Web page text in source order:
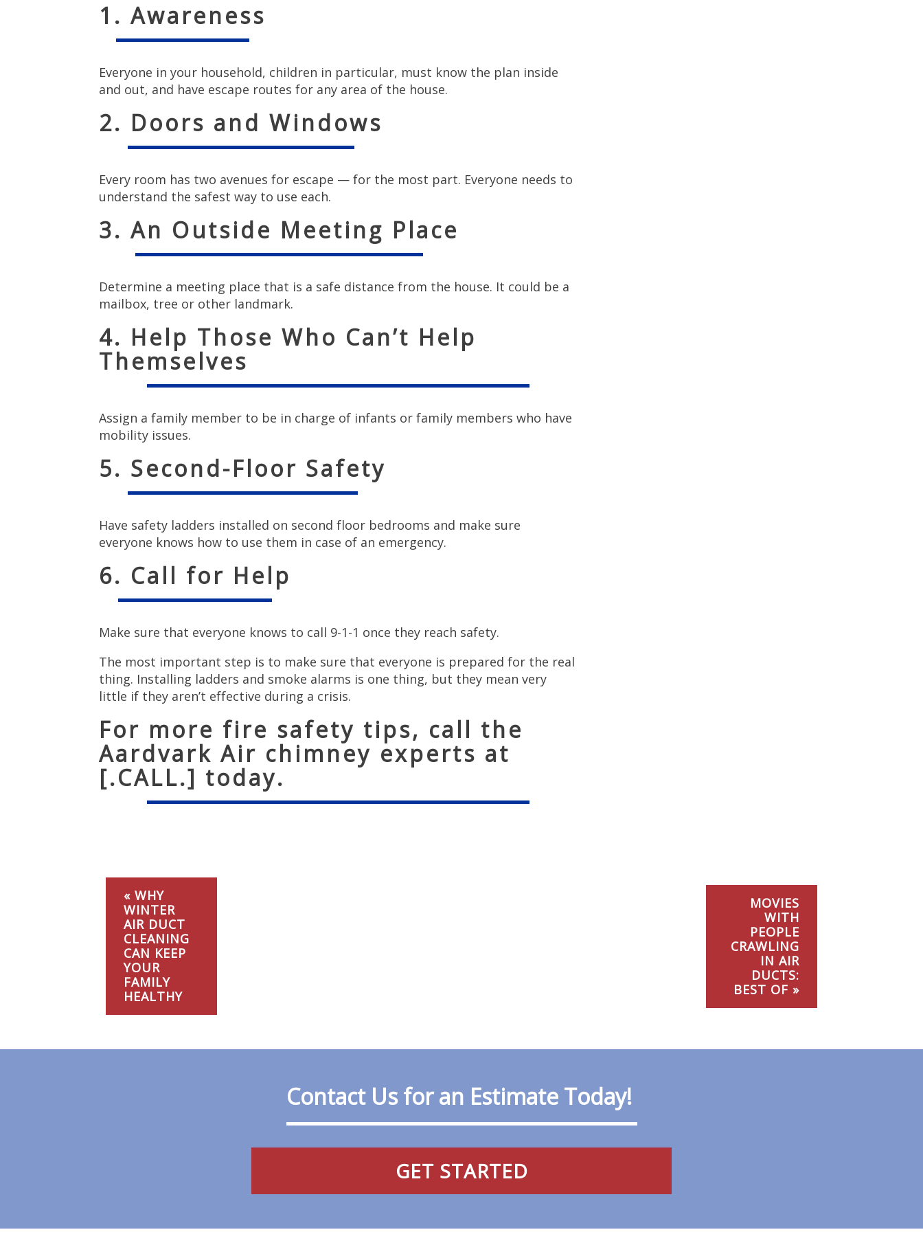
1. Awareness
Everyone in your household, children in particular, must know the plan inside
and out, and have escape routes for any area of the house.
2. Doors and Windows
Every room has two avenues for escape — for the most part. Everyone needs to
understand the safest way to use each.
3. An Outside Meeting Place
Determine a meeting place that is a safe distance from the house. It could be a
mailbox, tree or other landmark.
4. Help Those Who Can’t Help
Themselves
Assign a family member to be in charge of infants or family members who have
mobility issues.
5. Second-Floor Safety
Have safety ladders installed on second floor bedrooms and make sure
everyone knows how to use them in case of an emergency.
6. Call for Help
Make sure that everyone knows to call 9-1-1 once they reach safety.
The most important step is to make sure that everyone is prepared for the real
thing. Installing ladders and smoke alarms is one thing, but they mean very
little if they aren’t effective during a crisis.
For more fire safety tips, call the
Aardvark Air chimney experts at
[.CALL.] today.
« WHY
WINTER
AIR DUCT
CLEANING
CAN KEEP
YOUR
FAMILY
HEALTHY
MOVIES
WITH
PEOPLE
CRAWLING
IN AIR
DUCTS:
BEST OF »
Contact Us for an Estimate Today!
GET STARTED